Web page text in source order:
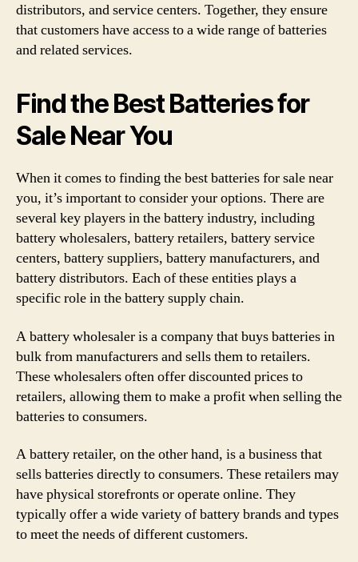
distributors, and service centers. Together, they ensure
that customers have access to a wide range of batteries
and related services.
Find the Best Batteries for
Sale Near You
When it comes to finding the best batteries for sale near
you, it’s important to consider your options. There are
several key players in the battery industry, including
battery wholesalers, battery retailers, battery service
centers, battery suppliers, battery manufacturers, and
battery distributors. Each of these entities plays a
specific role in the battery supply chain.
A battery wholesaler is a company that buys batteries in
bulk from manufacturers and sells them to retailers.
These wholesalers often offer discounted prices to
retailers, allowing them to make a profit when selling the
batteries to consumers.
A battery retailer, on the other hand, is a business that
sells batteries directly to consumers. These retailers may
have physical storefronts or operate online. They
typically offer a wide variety of battery brands and types
to meet the needs of different customers.